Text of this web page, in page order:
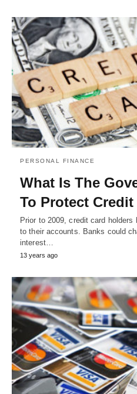
PERSONAL FINANCE
What Is The
To Protect
Prior to 2009, credit card
to their accounts. Banks could
interest…
13 years ago